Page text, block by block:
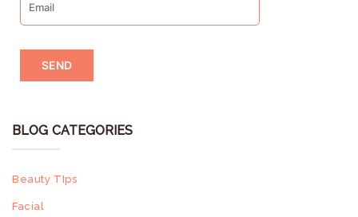
Skin Type
BLOG CATEGORIES
Beauty TIps
Facial